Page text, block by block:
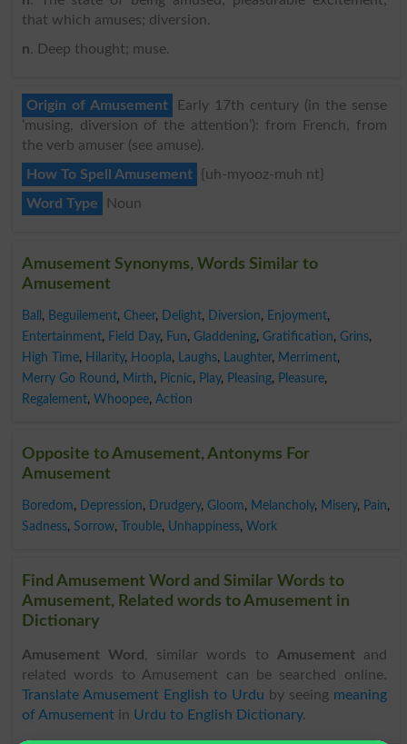
that which amuses; diversion.
n. Deep thought; muse.
Origin of Amusement
Early 17th century (in the sense
‘musing, diversion of the attention’): from French, from
the verb amuser (see amuse).
How To Spell Amusement
{uh-myooz-muh nt}
Word Type
Noun
Amusement Synonyms, Words Similar to
Amusement
Ball , Beguilement, Cheer, Delight, Diversion, Enjoyment,
Entertainment, Field Day, Fun, Gladdening, Gratification, Grins,
High Time, Hilarity, Hoopla, Laughs, Laughter, Merriment,
Merry Go Round , Mirth, Picnic, Play, Pleasing, Pleasure,
Regalement, Whoopee, Action
Opposite to Amusement, Antonyms For
Amusement
Boredom, Depression, Drudgery, Gloom, Melancholy, Misery, Pain,
Sadness, Sorrow, Trouble, Unhappiness, Work
Find Amusement Word and Similar Words to
Amusement, Related words to Amusement in
Dictionary
Amusement Word , similar words to Amusementand
related words to Amusement can be searched online.
Translate Amusement English to Urdu by seeing meaning
of Amusementin Urdu to English Dictionary.